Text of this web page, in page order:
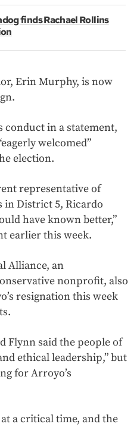
finds Rachael Rollins
Erin Murphy, is now
conduct in a statement,
welcomed”
election.
representative of
in District 5, Ricardo
have known better,”
earlier this week.
Alliance, an
nonprofit, also
resignation this week
Flynn said the people of
ethical leadership,” but
for Arroyo’s
a critical time, and the